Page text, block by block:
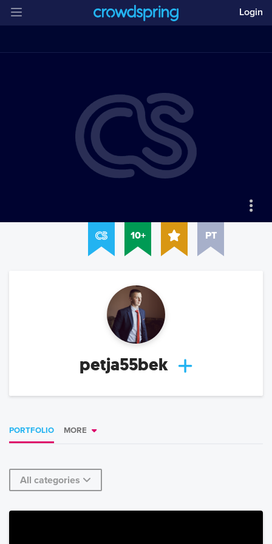
Login
10+ PT
petja55bek
PORTFOLIO MORE
All categories